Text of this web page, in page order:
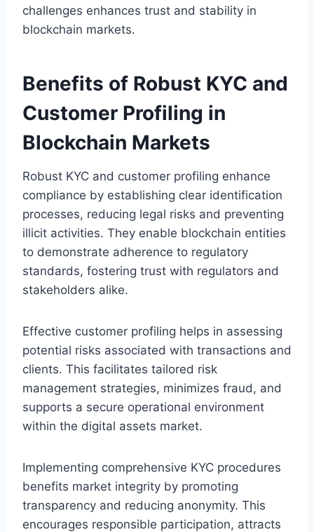
challenges enhances trust and stability in
blockchain markets.
Benefits of Robust KYC and
Customer Profiling in
Blockchain Markets
Robust KYC and customer profiling enhance
compliance by establishing clear identification
processes, reducing legal risks and preventing
illicit activities. They enable blockchain entities
to demonstrate adherence to regulatory
standards, fostering trust with regulators and
stakeholders alike.
Effective customer profiling helps in assessing
potential risks associated with transactions and
clients. This facilitates tailored risk
management strategies, minimizes fraud, and
supports a secure operational environment
within the digital assets market.
Implementing comprehensive KYC procedures
benefits market integrity by promoting
transparency and reducing anonymity. This
encourages responsible participation, attracts